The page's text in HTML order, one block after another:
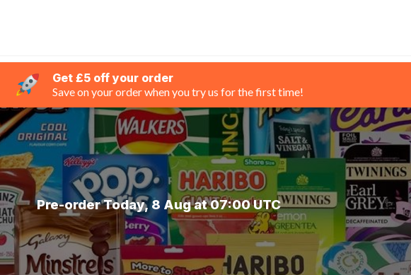
Get £5 off your order
Save on your order when you try us for the first time!
Pre-order Today, 8 Aug at 07:00 UTC